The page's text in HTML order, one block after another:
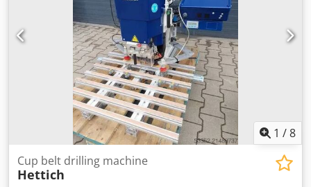
1 /8
Cup belt drilling machine
Hettich